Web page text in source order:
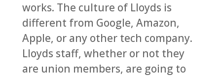
works. The culture of Lloyds is
different from Google, Amazon,
Apple, or any other tech company.
Lloyds staff, whether or not they
are union members, are going to